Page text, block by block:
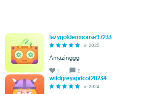
lazygoldenmouse97233
in 2025
Amazinggg
1 2
wildgreyapricot20234
in 2024